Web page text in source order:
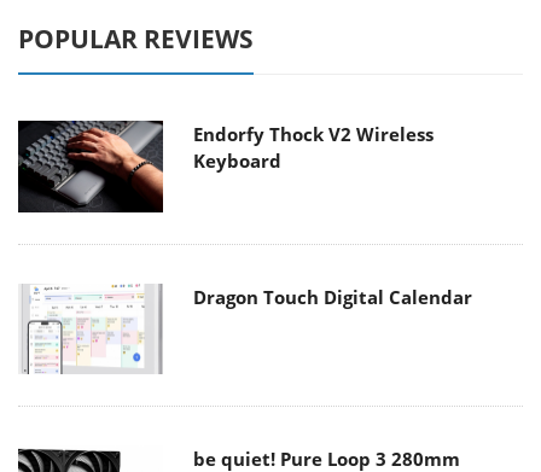
POPULAR REVIEWS
Endorfy Thock V2 Wireless
Keyboard
Dragon Touch Digital Calendar
be quiet! Pure Loop 3 280mm